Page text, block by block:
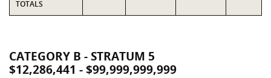
TOTALS
CATEGORY B - STRATUM 5
$12,286,441 - $99,999,999,999